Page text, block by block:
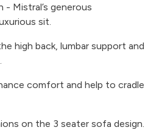
Mistral’s generous
sit.
high back, lumbar support and
comfort and help to cradle
on the 3 seater sofa design.